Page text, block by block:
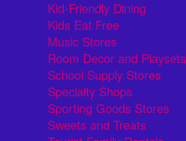
Kid-Friendly Dining
Kids Eat Free
Music Stores
Room Decor and Playsets
School Supply Stores
Specialty Shops
Sporting Goods Stores
Sweets and Treats